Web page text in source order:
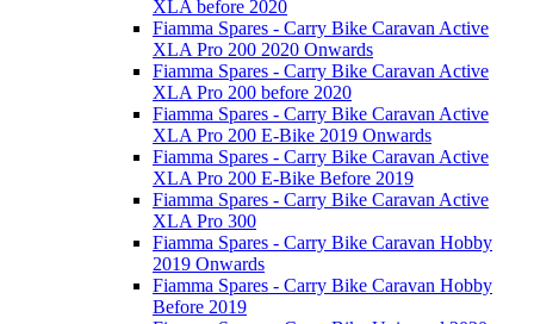
XLA before 2020
Fiamma Spares - Carry Bike Caravan Active
XLA Pro 200 2020 Onwards
Fiamma Spares - Carry Bike Caravan Active
XLA Pro 200 before 2020
Fiamma Spares - Carry Bike Caravan Active
XLA Pro 200 E-Bike 2019 Onwards
Fiamma Spares - Carry Bike Caravan Active
XLA Pro 200 E-Bike Before 2019
Fiamma Spares - Carry Bike Caravan Active
XLA Pro 300
Fiamma Spares - Carry Bike Caravan Hobby
2019 Onwards
Fiamma Spares - Carry Bike Caravan Hobby
Before 2019